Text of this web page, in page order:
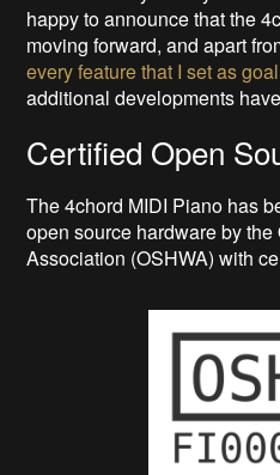
happy to announce that the
moving forward, and apart
every feature that I set as
additional developments
Certified Open
The 4chord MIDI Piano has
open source hardware by
Association (OSHWA) with